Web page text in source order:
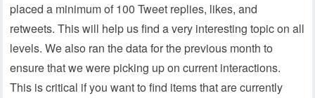
placed a minimum of 100 Tweet replies, likes, and
retweets. This will help us find a very interesting topic on all
levels. We also ran the data for the previous month to
ensure that we were picking up on current interactions.
This is critical if you want to find items that are currently